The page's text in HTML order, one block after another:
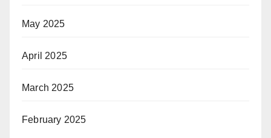
May 2025
April 2025
March 2025
February 2025